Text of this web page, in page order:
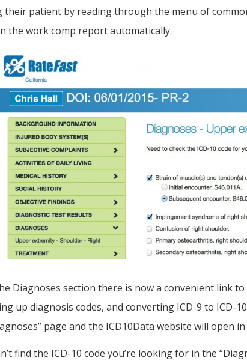
their patient by reading through the menu of
the work comp report automatically.
Diagnoses section there is now a convenient link to
up diagnosis codes, and converting ICD-9 to ICD-
page and the ICD10Data website will open
find the ICD-10 code you’re looking for in the